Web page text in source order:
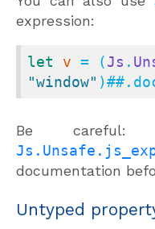
expression:
let v = (Js .
"window" )##.
Be
documentation
Untyped